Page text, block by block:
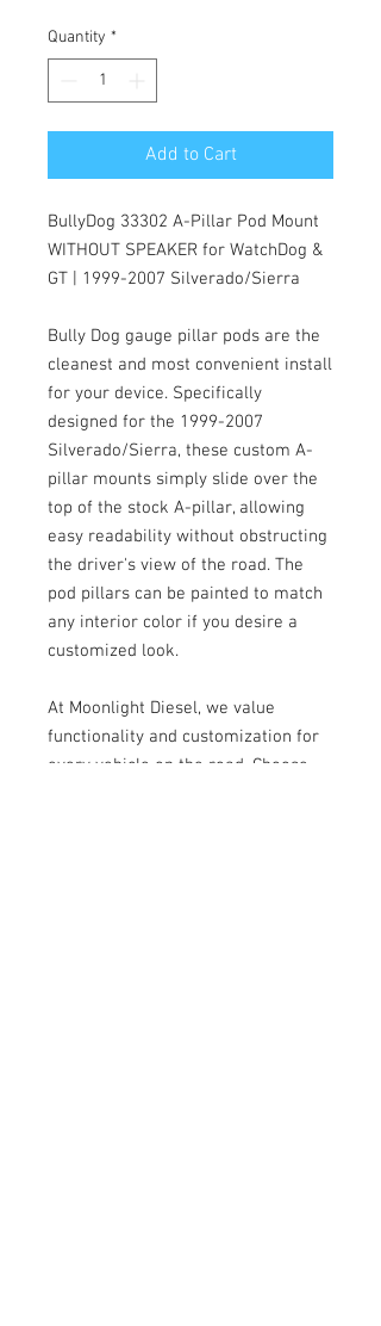
Quantity *
Add to Cart
BullyDog 33302 A-Pillar Pod Mount
WITHOUT SPEAKER for WatchDog &
GT | 1999-2007 Silverado/Sierra
Bully Dog gauge pillar pods are the
cleanest and most convenient install
for your device. Specifically
designed for the 1999-2007
Silverado/Sierra, these custom A-
pillar mounts simply slide over the
top of the stock A-pillar, allowing
easy readability without obstructing
the driver's view of the road. The
pod pillars can be painted to match
any interior color if you desire a
customized look.
At Moonlight Diesel, we value
functionality and customization for
every vehicle on the road. Choose